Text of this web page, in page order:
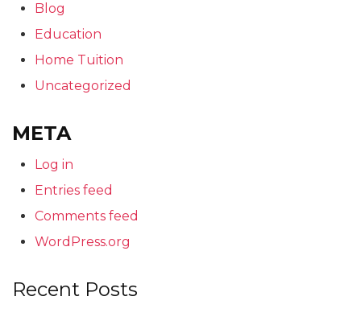
Blog
Education
Home Tuition
Uncategorized
META
Log in
Entries feed
Comments feed
WordPress.org
Recent Posts